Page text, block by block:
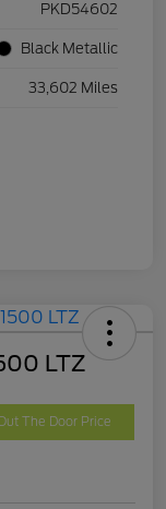
PKD54602
Black Metallic
33,602 Miles
LTZ
The Door Price